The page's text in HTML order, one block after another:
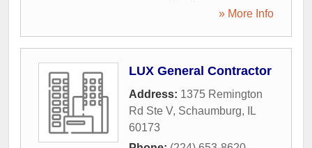
» More Info
LUX General Contractor
Address: 1375 Remington
Rd Ste V, Schaumburg,
IL
60173